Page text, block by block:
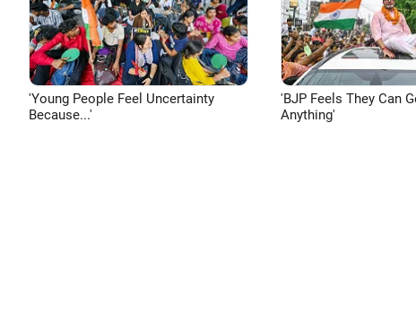
'Young People Feel Uncertainty
Because...'
'BJP Feels They Can
Anything'